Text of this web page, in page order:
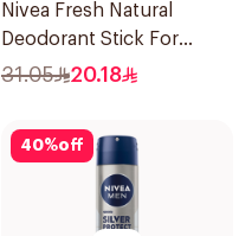
Nivea Fresh Natural
Deodorant Stick For
Women 50Ml
31.05 20.18
40%off